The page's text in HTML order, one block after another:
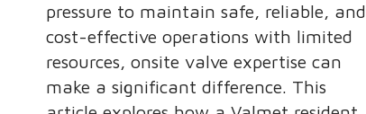
pressure to maintain safe, reliable, and
cost-effective operations with limited
resources, onsite valve expertise can
make a significant difference. This